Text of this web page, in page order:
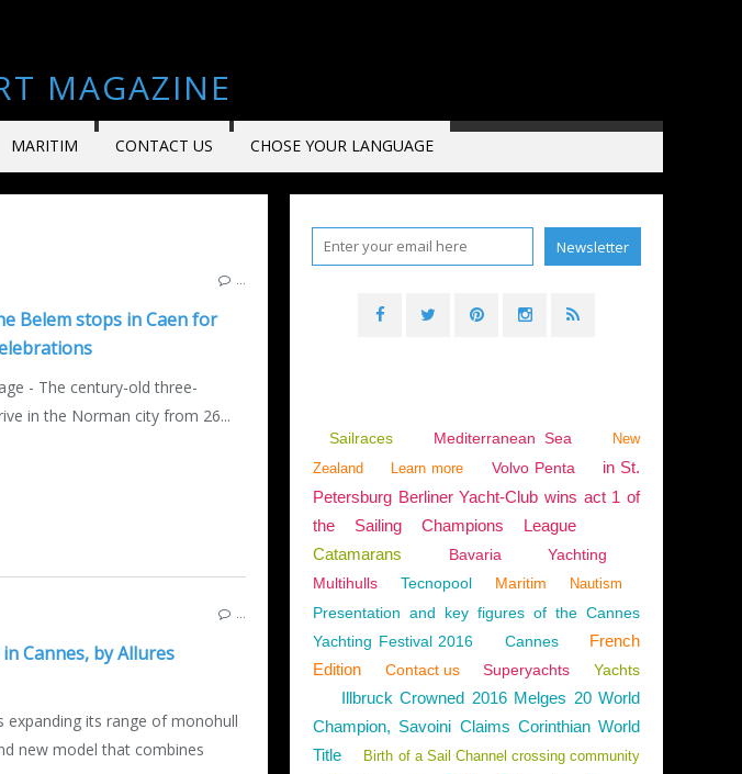
MAGAZINE
MARITIM CONTACT US CHOSE YOUR LANGUAGE
THE CHANNEL
Belem stops in Caen for
- The century-old three-
in the Norman city from 26...
- KITE NEW MODELS 2025-2026,NAUTISM,FRANCE ,NORMANDY ,THE CHANNEL
Cannes, by Allures
expanding its range of monohull
new model that combines
Sailraces Mediterranean Sea
New
Zealand
Learn more Volvo Penta
in St.
Petersburg Berliner Yacht-Club wins act 1 of
the Sailing Champions League
Catamarans
Bavaria
Yachting
Multihulls
Tecnopool Maritim Nautism
Presentation and key figures of the Cannes
Yachting Festival 2016
Cannes
French
Edition
Contact us Superyachts Yachts
Illbruck Crowned 2016 Melges 20 World
Champion, Savoini Claims Corinthian World
Title
Birth of a Sail Channel crossing community